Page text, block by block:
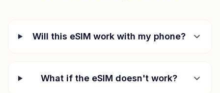
Will this eSIM work with my phone?
What if the eSIM doesn't work?